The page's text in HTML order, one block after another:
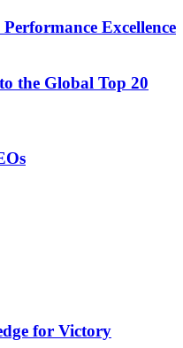
Excellence
the Global Top 20
for Victory